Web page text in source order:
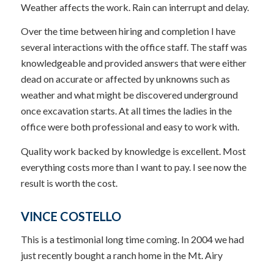
Weather affects the work. Rain can interrupt and delay.
Over the time between hiring and completion I have
several interactions with the office staff. The staff was
knowledgeable and provided answers that were either
dead on accurate or affected by unknowns such as
weather and what might be discovered underground
once excavation starts. At all times the ladies in the
office were both professional and easy to work with.
Quality work backed by knowledge is excellent. Most
everything costs more than I want to pay. I see now the
result is worth the cost.
VINCE COSTELLO
This is a testimonial long time coming. In 2004 we had
just recently bought a ranch home in the Mt. Airy